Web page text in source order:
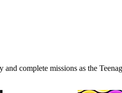
complete missions as the